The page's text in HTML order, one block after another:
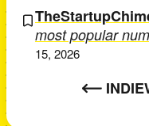
most popular
15, 2026